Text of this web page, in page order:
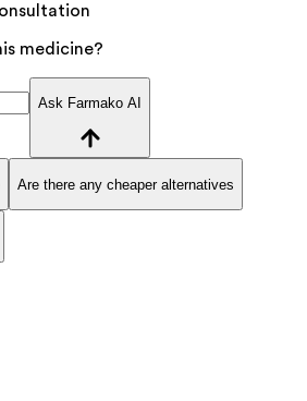
medicine?
Ask Farmako AI
Are there any cheaper alternatives